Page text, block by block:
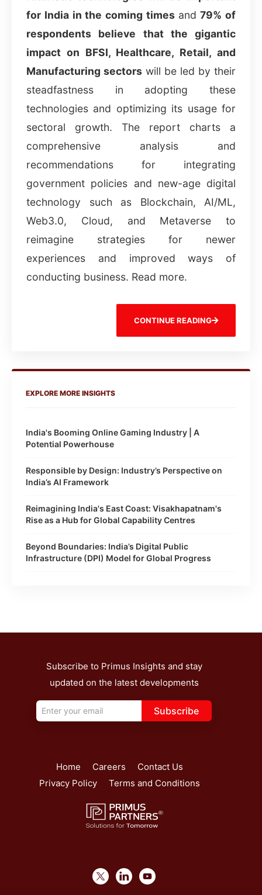
for India in the coming times and79% of
respondents believe that the gigantic
impact on BFSI, Healthcare, Retail, and
Manufacturing sectors will be led by their
steadfastness in adopting these
technologies and optimizing its usage for
sectoral growth. The report charts a
comprehensive analysis and
recommendations for integrating
government policies and new-age digital
technology such as Blockchain, AI/ML,
Web3.0, Cloud, and Metaverse to
reimagine strategies for newer
experiences and improved ways of
conducting business. Read more.
CONTINUE READING
EXPLORE MORE INSIGHTS
India's Booming Online Gaming Industry | A
Potential Powerhouse
Responsible by Design: Industry’s Perspective on
India’s AI Framework
Reimagining India's East Coast: Visakhapatnam's
Rise as a Hub for Global Capability Centres
Beyond Boundaries: India’s Digital Public
Infrastructure (DPI) Model for Global Progress
Subscribe to Primus Insights and stay
updated on the latest developments
Subscribe
Home Careers
Contact Us
Privacy Policy
Terms and Conditions